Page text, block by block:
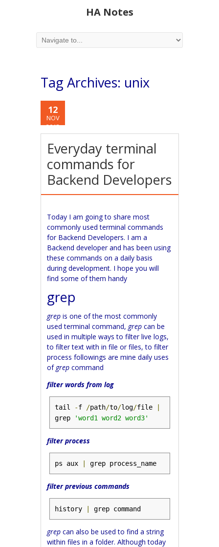
HA Notes
Tag Archives: unix
12
NOV
2015
Everyday terminal
commands for
Backend Developers
Today I am going to share most
commonly used terminal commands
for Backend Developers. I am a
Backend developer and has been using
these commands on a daily basis
during development. I hope you will
find some of them handy
grep
grep is one of the most commonly
used terminal command, grep can be
used in multiple ways to filter live logs,
to filter text with in file or files, to filter
process followings are mine daily uses
of grep command
filter words from log
tail -f /path/to/log/file
grep
'word1 word2 word3'
filter process
ps aux grep process_name
filter previous commands
history grep command
grep can also be used to find a string
within files in a folder. Although today